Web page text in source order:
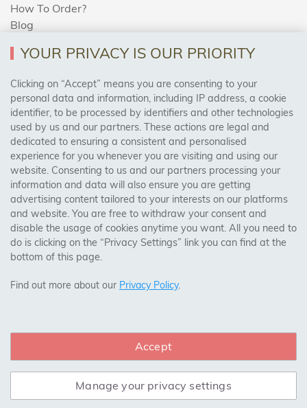
How To Order?
Blog
AREAS WE COVER
Birmingham, Leeds, Sheffield, Bradford, Liverpool,
Cardiff, Bristol, Wakefield,
Manchester, Milton Keynes, Wolverhampton
Visit Our Shop:
158 Coles Green Road
NW2 7HW, London
CONNECT WITH US
YOUR PRIVACY IS OUR PRIORITY
Clicking on “Accept” means you are consenting to your
personal data and information, including IP address, a cookie
identifier, to be processed by identifiers and other technologies
used by us and our partners. These actions are legal and
dedicated to ensuring a consistent and personalised
experience for you whenever you are visiting and using our
website. Consenting to us and our partners processing your
information and data will also ensure you are getting
advertising content tailored to your interests on our platforms
and website. You are free to withdraw your consent and
disable the usage of cookies anytime you want. All you need to
do is clicking on the “Privacy Settings” link you can find at the
bottom of this page.
Find out more about our Privacy Policy.
Accept
Manage your privacy settings